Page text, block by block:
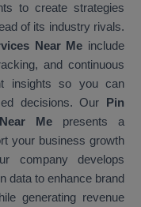
to create strategies
of its industry rivals.
Near Me include
and continuous
insights so you can
decisions. Our Pin
Me presents a
your business growth
company develops
data to enhance brand
generating revenue